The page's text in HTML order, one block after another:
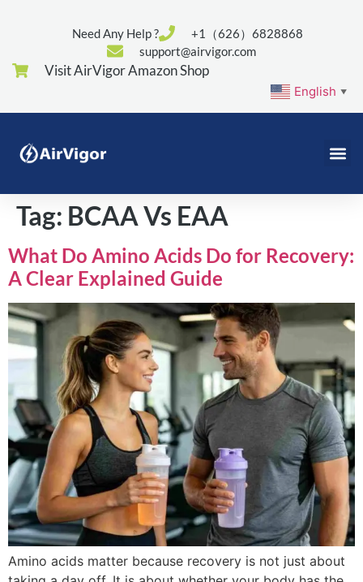
Need Any Help ?
+1（626）6828868
support@airvigor.com
Visit AirVigor Amazon Shop
English ▼
Tag: BCAA Vs EAA
What Do Amino Acids Do for Recovery:
A Clear Explained Guide
Amino acids matter because recovery is not just about